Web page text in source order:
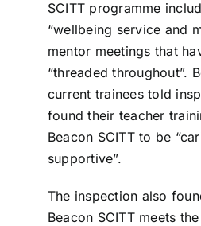
SCITT programme
“wellbeing service and
mentor meetings that
“threaded throughout”.
current trainees told
found their teacher
Beacon SCITT to be
supportive”.
The inspection also
Beacon SCITT meets